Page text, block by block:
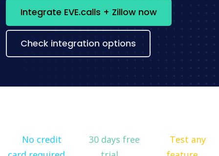
Integrate EVE.calls + Zillow now
Check integration options
No credit
30 days free
Test any